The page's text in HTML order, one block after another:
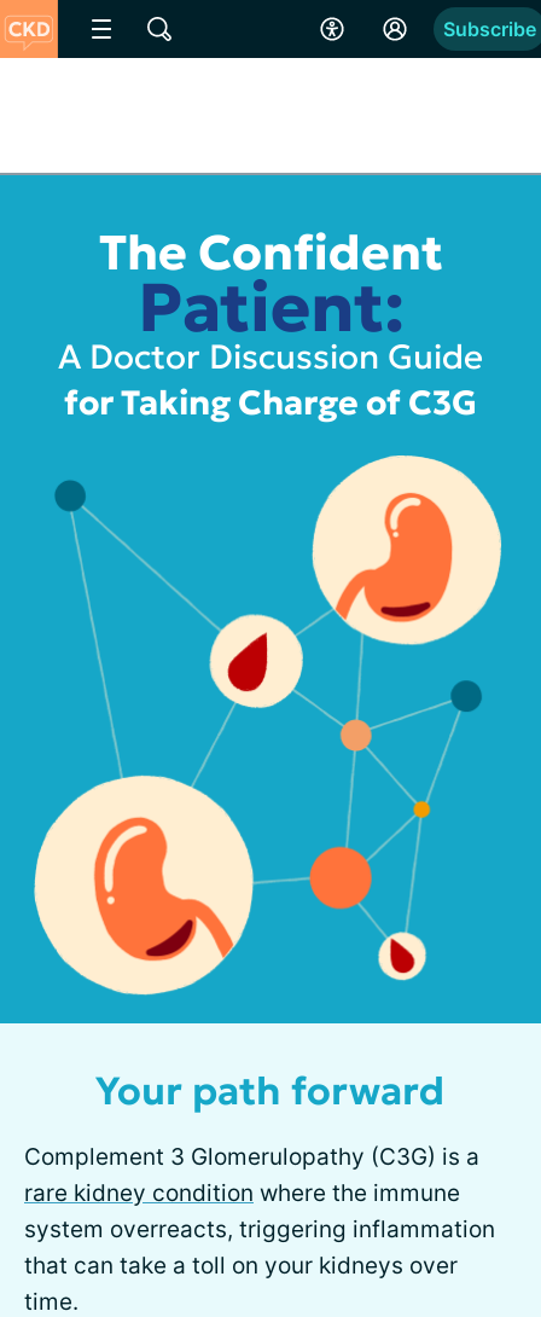
Subscribe
The Confident
Patient:
A Doctor Discussion Guide
for Taking Charge of C3G
Your path forward
Complement 3 Glomerulopathy (C3G) is a
rare kidney condition where the immune
system overreacts, triggering inflammation
that can take a toll on your kidneys over
time.